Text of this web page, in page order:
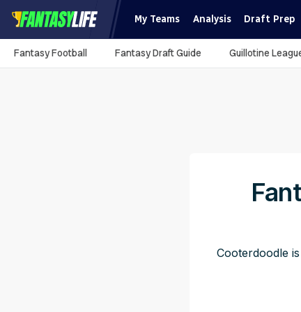
My Teams Analysis Draft Prep
Fantasy Football Fantasy Draft Guide Guillotine
Cooterdoodle